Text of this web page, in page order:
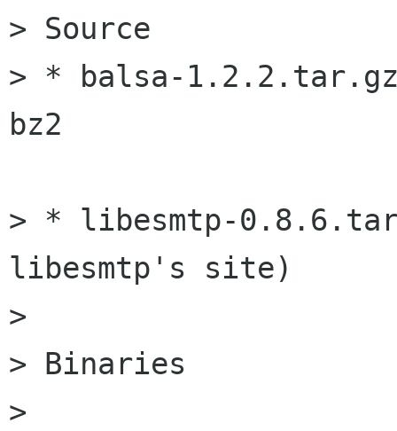
> Source
> * balsa-
bz2
> * libesmtp-
libesmtp's site)
>
> Binaries
>